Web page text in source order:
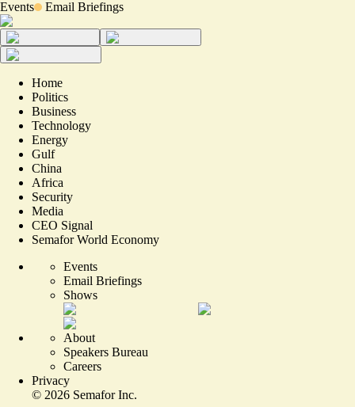
Events Email Briefings
Home
Politics
Business
Technology
Energy
Gulf
China
Africa
Security
Media
CEO Signal
Semafor World Economy
Events
Email Briefings
Shows
About
Speakers Bureau
Careers
Privacy
© 2026 Semafor Inc.